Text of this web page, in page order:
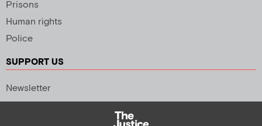
Prisons
Human rights
Police
SUPPORT US
Newsletter